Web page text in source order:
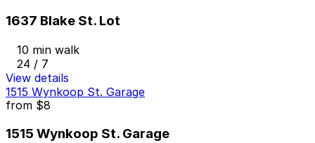
1637 Blake St. Lot
10 min walk
24 / 7
View details
1515 Wynkoop St. Garage
from $8
1515 Wynkoop St. Garage